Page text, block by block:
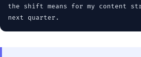
the shift means for my content
next quarter.